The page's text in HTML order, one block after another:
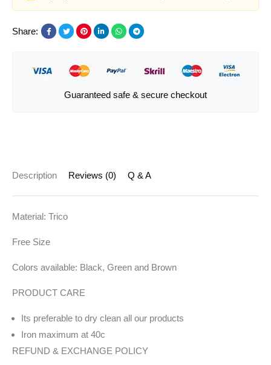
Share:
Guaranteed safe & secure checkout
Description Reviews (0) Q & A
Material: Trico
Free Size
Colors available: Black, Green and Brown
PRODUCT CARE
Its preferable to dry clean all our products
Iron maximum at 40c
REFUND & EXCHANGE POLICY